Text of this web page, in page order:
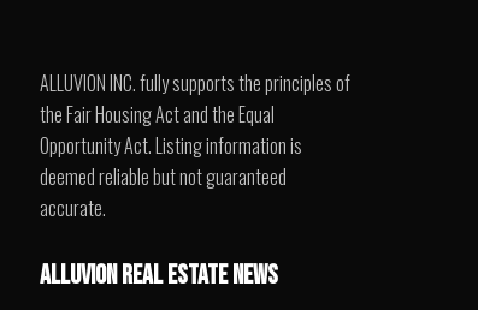
ALLUVION INC. fully supports the principles of
the Fair Housing Act and the Equal
Opportunity Act. Listing information is
deemed reliable but not guaranteed
accurate.
ALLUVION REAL ESTATE NEWS